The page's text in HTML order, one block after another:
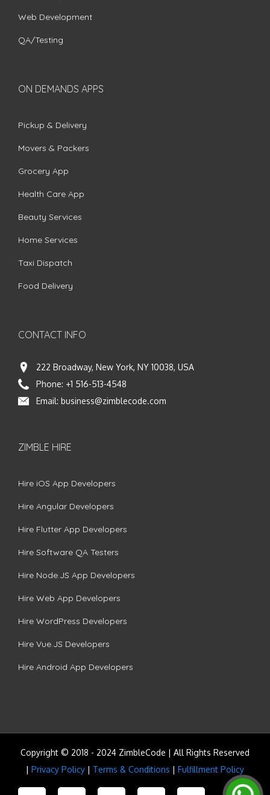
Web Development
QA/Testing
ON DEMANDS APPS
Pickup & Delivery
Movers & Packers
Grocery App
Health Care App
Beauty Services
Home Services
Taxi Dispatch
Food Delivery
CONTACT INFO
222 Broadway, New York, NY 10038, USA
Phone: +1 516-513-4548
Email: business@zimblecode.com
ZIMBLE HIRE
Hire iOS App Developers
Hire Angular Developers
Hire Flutter App Developers
Hire Software QA Testers
Hire Node.JS App Developers
Hire Web App Developers
Hire WordPress Developers
Hire Vue.JS Developers
Hire Android App Developers
Copyright © 2018 - 2024 ZimbleCode | All Rights Reserved
| Privacy Policy | Terms & Conditions | Fulfillment Policy